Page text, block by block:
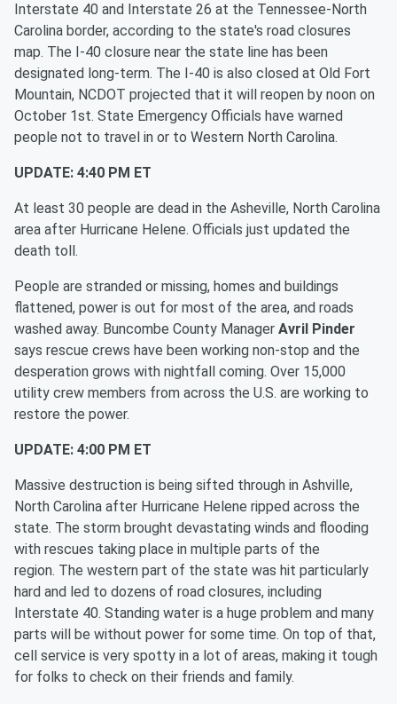
Interstate 40 and Interstate 26 at the Tennessee-North
Carolina border, according to the state's road closures
map. The I-40 closure near the state line has been
designated long-term. The I-40 is also closed at Old Fort
Mountain, NCDOT projected that it will reopen by noon on
October 1st. State Emergency Officials have warned
people not to travel in or to Western North Carolina.
UPDATE: 4:40 PM ET
At least 30 people are dead in the Asheville, North Carolina
area after Hurricane Helene. Officials just updated the
death toll.
People are stranded or missing, homes and buildings
flattened, power is out for most of the area, and roads
washed away. Buncombe County Manager Avril Pinder
says rescue crews have been working non-stop and the
desperation grows with nightfall coming. Over 15,000
utility crew members from across the U.S. are working to
restore the power.
UPDATE: 4:00 PM ET
Massive destruction is being sifted through in Ashville,
North Carolina after Hurricane Helene ripped across the
state. The storm brought devastating winds and flooding
with rescues taking place in multiple parts of the
region. The western part of the state was hit particularly
hard and led to dozens of road closures, including
Interstate 40. Standing water is a huge problem and many
parts will be without power for some time. On top of that,
cell service is very spotty in a lot of areas, making it tough
for folks to check on their friends and family.